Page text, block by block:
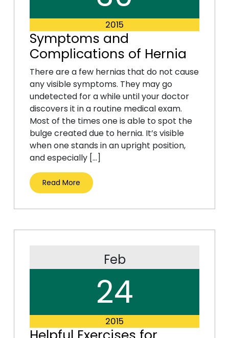
2015
Symptoms and
Complications of Hernia
There are a few hernias that do not cause
any visible symptoms. They may go
undetected for a while until your doctor
discovers it in a routine medical exam.
Most of the times one is able to spot the
bulge created due to hernia. It’s visible
when one stands in an upright position,
and especially […]
Read More
Feb
24
2015